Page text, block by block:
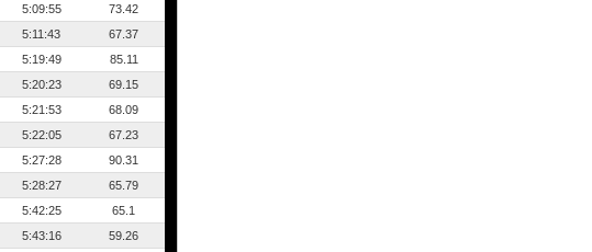
5:09:55
73.42
5:11:43
67.37
5:19:49
85.11
5:20:23
69.15
5:21:53
68.09
5:22:05
67.23
5:27:28
90.31
5:28:27
65.79
5:42:25
65.1
5:43:16
59.26